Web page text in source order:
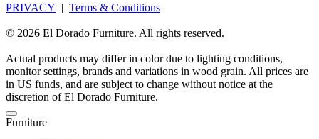
PRIVACY | Terms & Conditions
© 2026 El Dorado Furniture. All rights reserved.
Actual products may differ in color due to lighting conditions,
monitor settings, brands and variations in wood grain. All prices are
in US funds, and are subject to change without notice at the
discretion of El Dorado Furniture.
Furniture